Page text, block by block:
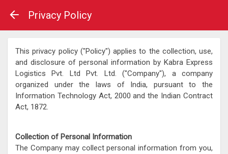
Privacy Policy
This privacy policy ("Policy") applies to the collection, use,
and disclosure of personal information by Kabra Express
Logistics Pvt. Ltd Pvt. Ltd. ("Company"), a company
organized under the laws of India, pursuant to the
Information Technology Act, 2000 and the Indian Contract
Act, 1872.
Collection of Personal Information
The Company may collect personal information from you,